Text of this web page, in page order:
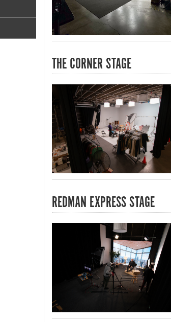
THE CORNER STAGE
REDMAN EXPRESS STAGE